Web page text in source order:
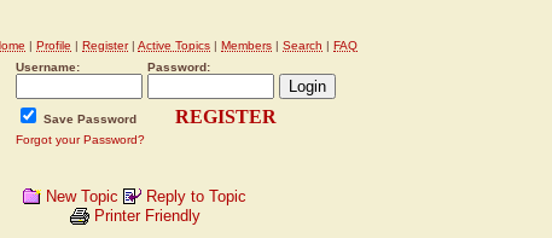
| Profile | Register| Active Topics | Members | Search | FAQ
Username:
Password:
Save Password REGISTER
Forgot your Password?
New Topic
Reply to Topic
Printer Friendly